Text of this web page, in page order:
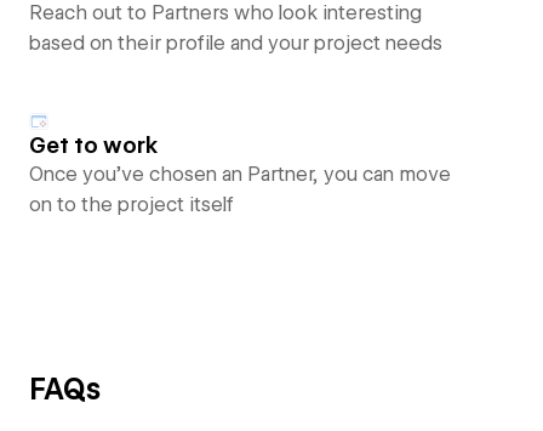
Reach out to Partners who look interesting
based on their profile and your project needs
Get to work
Once you’ve chosen an Partner, you can move
on to the project itself
FAQs